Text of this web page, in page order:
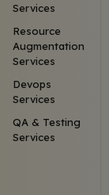
Services
Resource
Augmentation
Services
Devops
Services
QA & Testing
Services